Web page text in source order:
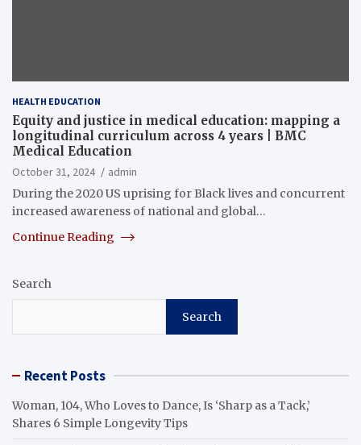
HEALTH EDUCATION
Equity and justice in medical education: mapping a
longitudinal curriculum across 4 years | BMC
Medical Education
October 31, 2024
admin
During the 2020 US uprising for Black lives and concurrent
increased awareness of national and global…
Continue Reading
Search
Search
Recent Posts
Woman, 104, Who Loves to Dance, Is ‘Sharp as a Tack,’
Shares 6 Simple Longevity Tips